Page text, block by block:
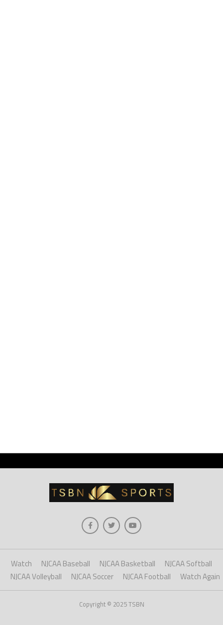
Watch NJCAA Baseball NJCAA Basketball
NJCAA Softball
NJCAA Volleyball
NJCAA Soccer NJCAA Football Watch Again
Copyright © 2025 TSBN